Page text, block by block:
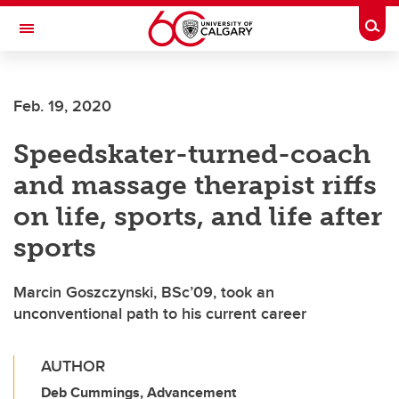
Skip to main content
Toggle Navigation
Feb. 19, 2020
Speedskater-turned-coach
and massage therapist riffs
on life, sports, and life after
sports
Marcin Goszczynski, BSc’09, took an
unconventional path to his current career
AUTHOR
Deb Cummings, Advancement